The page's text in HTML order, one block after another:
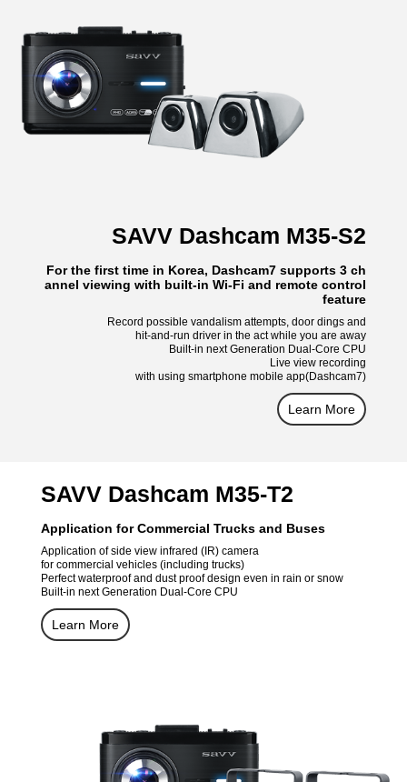
SAVV Dashcam M35-S2
For the first time in Korea, Dashcam7 supports 3 ch
annel viewing with built-in Wi-Fi and remote control
feature
Record possible vandalism attempts, door dings and
hit-and-run driver in the act while you are away
Built-in next Generation Dual-Core CPU
Live view recording
with using smartphone mobile app(Dashcam7)
Learn More
SAVV Dashcam M35-T2
Application for Commercial Trucks and Buses
Application of side view infrared (IR) camera
for commercial vehicles (including trucks)
Perfect waterproof and dust proof design even in rain or snow
Built-in next Generation Dual-Core CPU
Learn More